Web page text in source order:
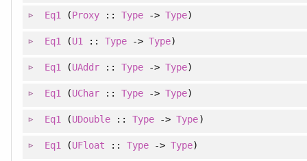
Eq1 (Proxy ::Type ->Type)
Eq1 (U1 ::Type ->Type)
Eq1 (UAddr ::Type ->Type)
Eq1 (UChar ::Type ->Type)
Eq1 (UDouble ::Type ->Type)
Eq1 (UFloat ::Type ->Type)